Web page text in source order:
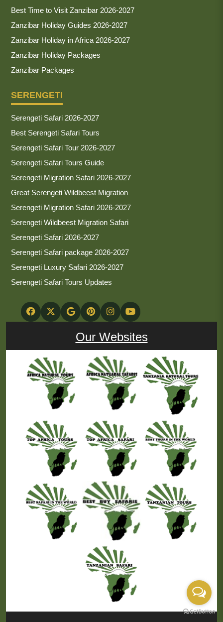
Best Time to Visit Zanzibar 2026-2027
Zanzibar Holiday Guides 2026-2027
Zanzibar Holiday in Africa 2026-2027
Zanzibar Holiday Packages
Zanzibar Packages
SERENGETI
Serengeti Safari 2026-2027
Best Serengeti Safari Tours
Serengeti Safari Tour 2026-2027
Serengeti Safari Tours Guide
Serengeti Migration Safari 2026-2027
Great Serengeti Wildbeest Migration
Serengeti Migration Safari 2026-2027
Serengeti Wildbeest Migration Safari
Serengeti Safari 2026-2027
Serengeti Safari package 2026-2027
Serengeti Luxury Safari 2026-2027
Serengeti Safari Tours Updates
Our Websites